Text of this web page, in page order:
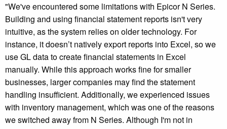
"We've encountered some limitations with Epicor N Series.
Building and using financial statement reports isn't very
intuitive, as the system relies on older technology. For
instance, it doesn’t natively export reports into Excel, so we
use GL data to create financial statements in Excel
manually. While this approach works fine for smaller
businesses, larger companies may find the statement
handling insufficient. Additionally, we experienced issues
with inventory management, which was one of the reasons
we switched away from N Series. Although I'm not in